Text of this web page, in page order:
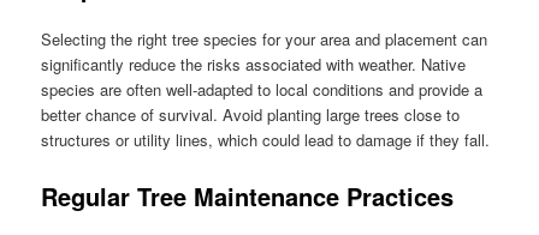
Selecting the right tree species for your area and placement can
significantly reduce the risks associated with weather. Native
species are often well-adapted to local conditions and provide a
better chance of survival. Avoid planting large trees close to
structures or utility lines, which could lead to damage if they fall.
Regular Tree Maintenance Practices